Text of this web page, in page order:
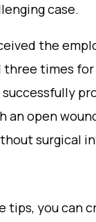
case.
the
three times
an open
surgical
tips, you can